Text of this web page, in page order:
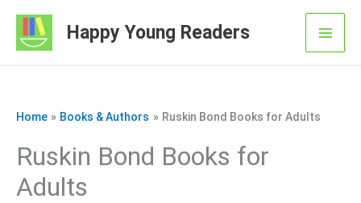
Skip
Happy Young Readers
Home Books & Authors Ruskin Bond Books for Adults
Ruskin Bond Books for
Adults